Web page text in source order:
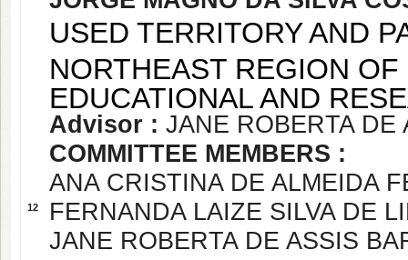
12
USED TERRITORY AND
NORTHEAST REGION
EDUCATIONAL AND
Advisor : JANE ROBERTA DE
COMMITTEE MEMBERS :
ANA CRISTINA DE ALMEIDA
FERNANDA LAIZE SILVA DE
JANE ROBERTA DE ASSIS